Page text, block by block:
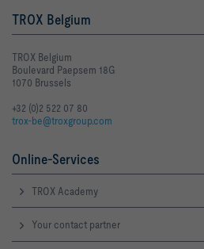
TROX Belgium
TROX Belgium
Boulevard Paepsem 18G
1070 Brussels
+32 (0)2 522 07 80
trox-be@troxgroup.com
Online-Services
TROX Academy
Your contact partner